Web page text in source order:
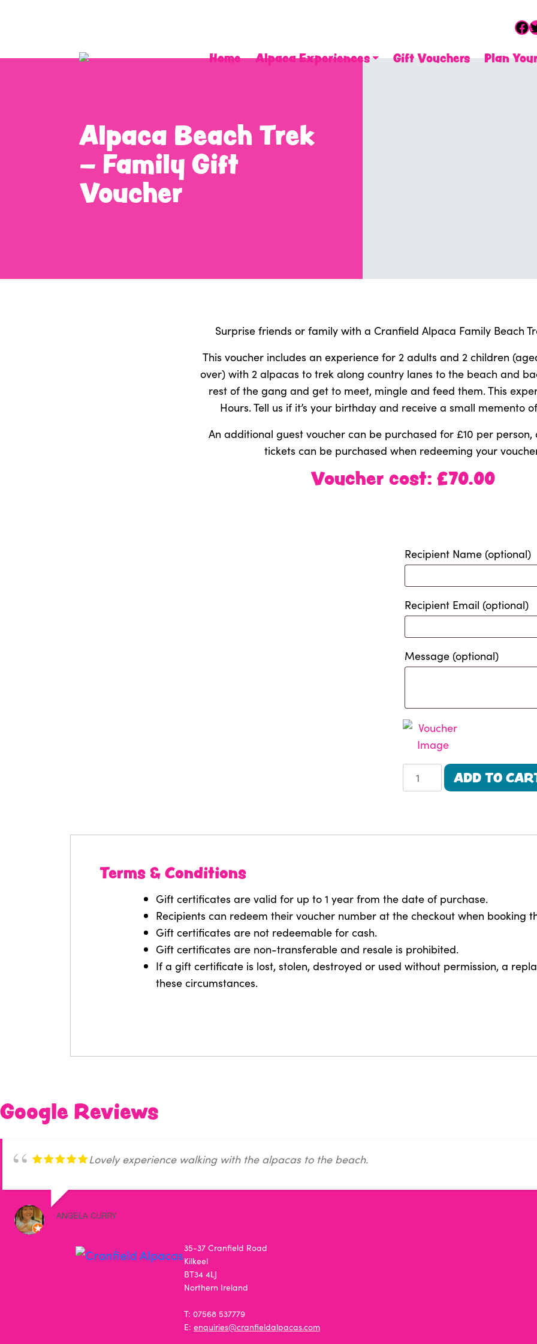
Home Alpaca Experiences Gift Vouchers Plan
Alpaca Beach Trek
– Family Gift
Voucher
Surprise friends or family with a Cranfield Alpaca Family Beach
This voucher includes an experience for 2 adults and 2 children
over) with 2 alpacas to trek along country lanes to the beach and
rest of the gang and get to meet, mingle and feed them. This
Hours. Tell us if it’s your birthday and receive a small memento
An additional guest voucher can be purchased for £10 per
tickets can be purchased when redeeming your
Voucher cost: £70.00
Recipient Name (optional)
Recipient Email (optional)
Message (optional)
Alpaca
Beach
Family
ADD TO
Terms & Conditions
Gift certificates are valid for up to 1 year from the date of purchase.
Recipients can redeem their voucher number at the checkout when booking
Gift certificates are not redeemable for cash.
Gift certificates are non-transferable and resale is prohibited.
If a gift certificate is lost, stolen, destroyed or used without permission, a
these circumstances.
Google Reviews
Lovely experience walking with the alpacas to the beach.
ANGELA CURRY
35-37 Cranfield Road
Kilkeel
BT34 4LJ
Northern Ireland
T: 07568 537779
E: enquiries@cranfieldalpacas.com